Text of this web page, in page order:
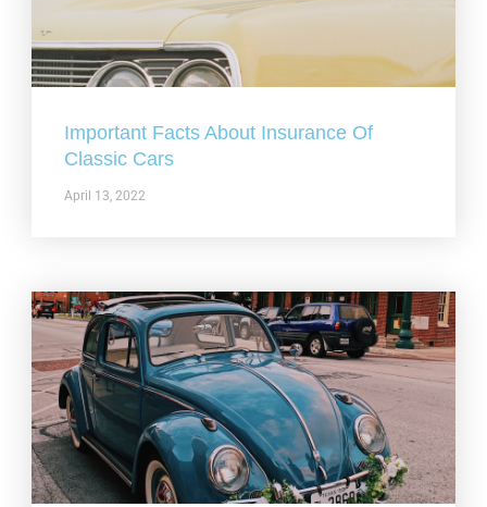
Important Facts About Insurance Of
Classic Cars
April 13, 2022